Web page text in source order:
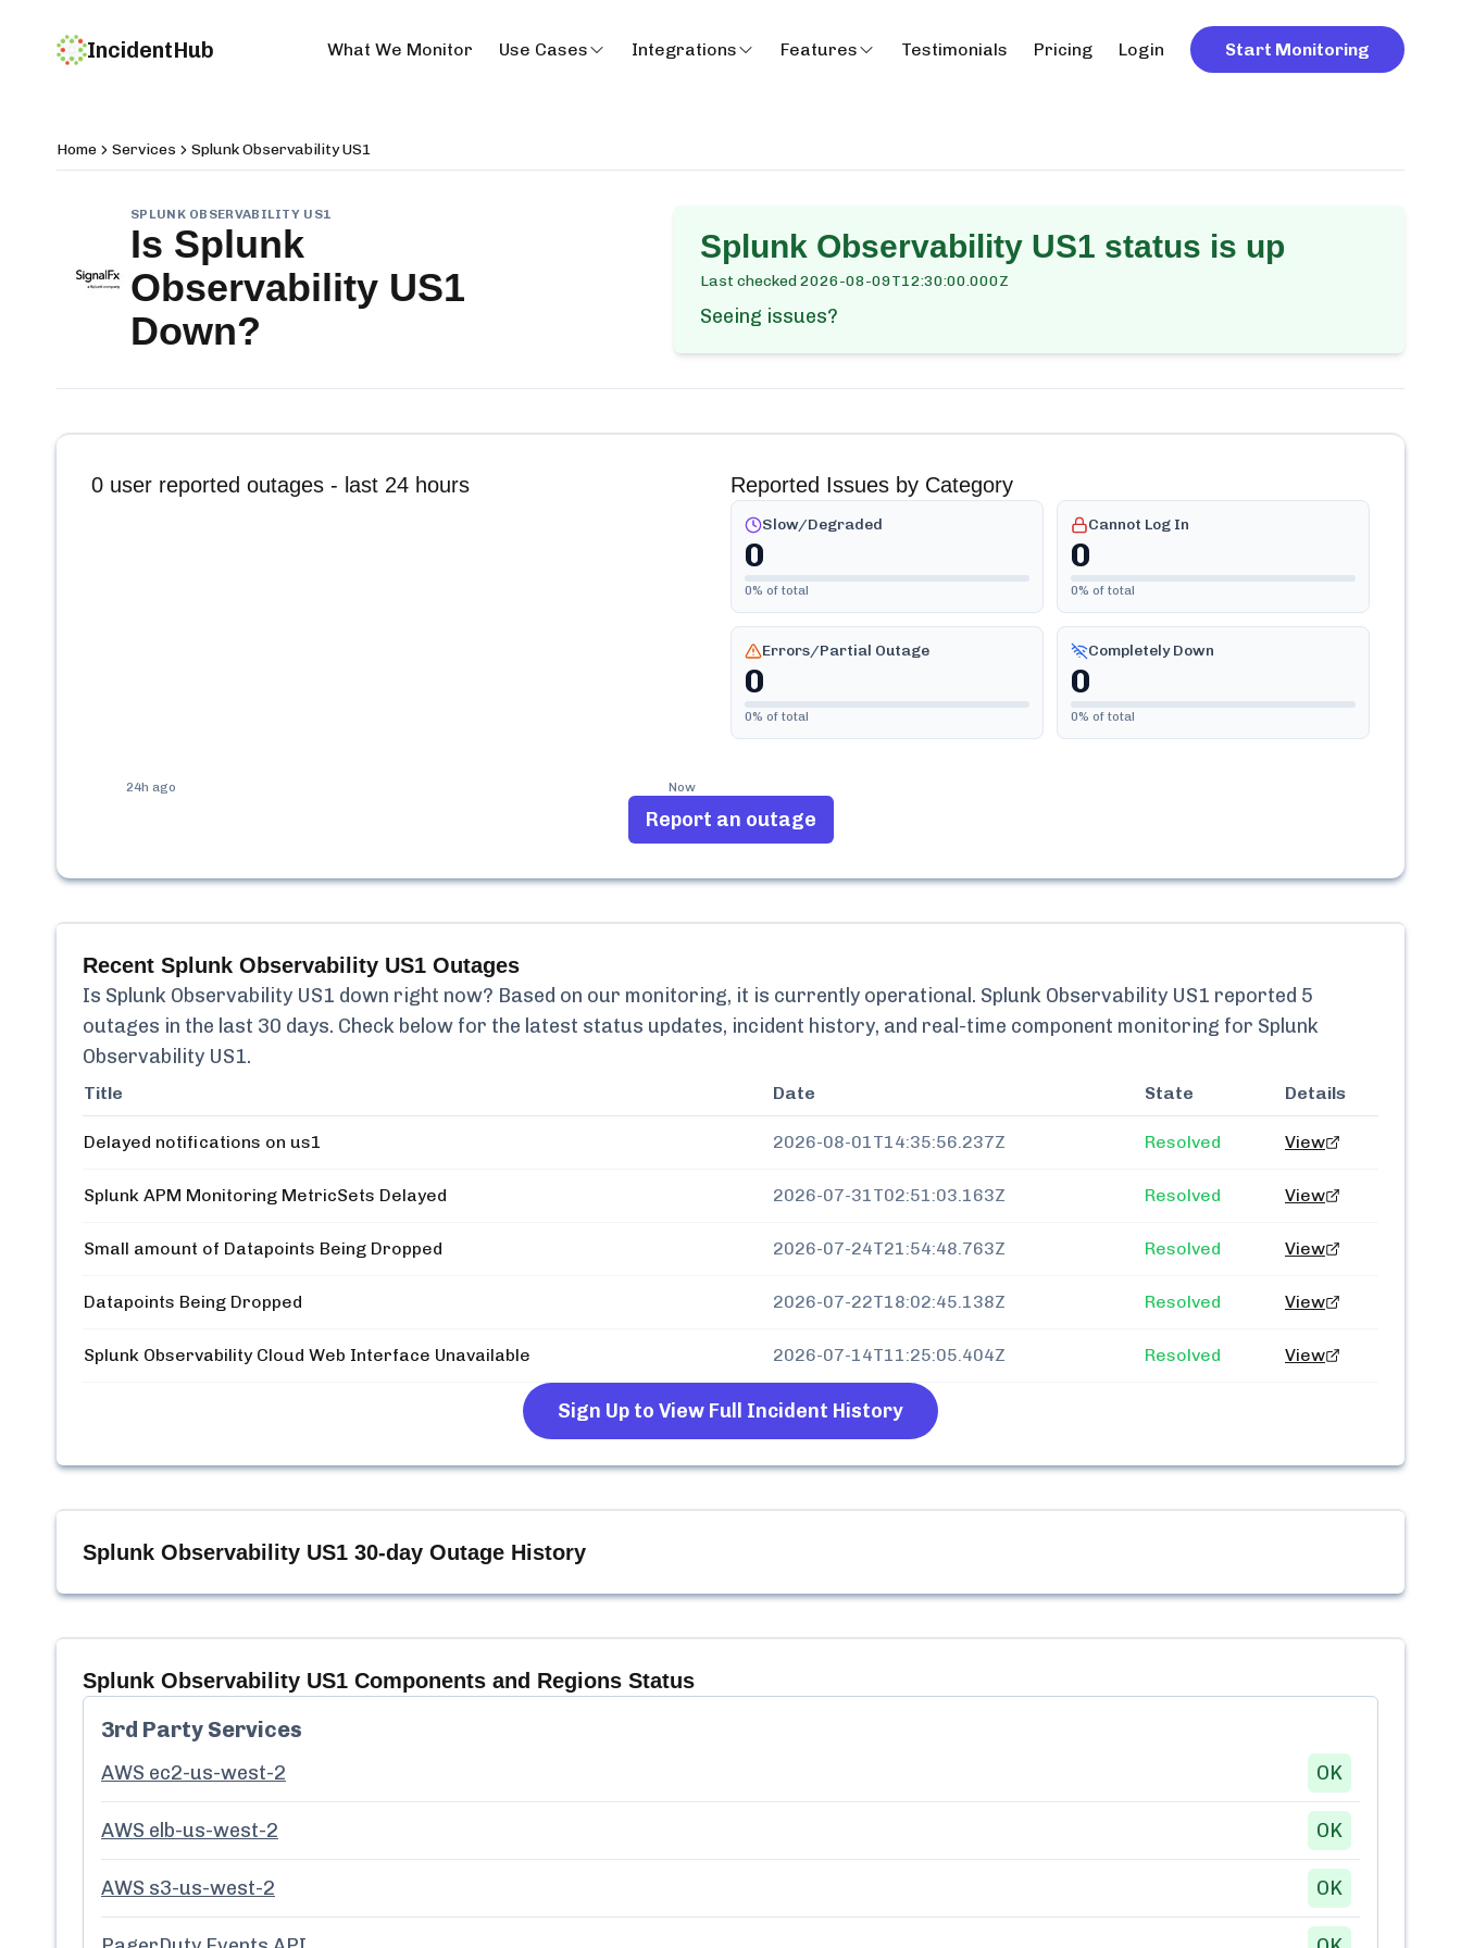
IncidentHub What We Monitor Use Cases Integrations Features Testimonials Pricing Login Start Monitoring
Home Services Splunk Observability US1
SPLUNK OBSERVABILITY US1
Is Splunk
Observability US1
Down?
Splunk Observability US1 status is up
Last checked2026-08-09T12:30:00.000Z
Seeing issues?
0 user reported outages - last 24 hours
24h ago Now
Reported Issues by Category
Slow/Degraded
0
0% of total
Cannot Log In
0
0% of total
Errors/Partial Outage
0
0% of total
Completely Down
0
0% of total
Report an outage
Recent Splunk Observability US1 Outages
Is Splunk Observability US1 down right now? Based on our monitoring, it is currently operational. Splunk Observability US1 reported 5
outages in the last 30 days. Check below for the latest status updates, incident history, and real-time component monitoring for Splunk
Observability US1.
Title Date State Details
Delayed notifications on us1 2026-08-01T14:35:56.237Z Resolved View
Splunk APM Monitoring MetricSets Delayed 2026-07-31T02:51:03.163Z Resolved View
Small amount of Datapoints Being Dropped 2026-07-24T21:54:48.763Z Resolved View
Datapoints Being Dropped 2026-07-22T18:02:45.138Z Resolved View
Splunk Observability Cloud Web Interface Unavailable 2026-07-14T11:25:05.404Z Resolved View
Sign Up to View Full Incident History
Splunk Observability US1 30-day Outage History
Splunk Observability US1 Components and Regions Status
3rd Party Services
AWS ec2-us-west-2 OK
AWS elb-us-west-2 OK
AWS s3-us-west-2 OK